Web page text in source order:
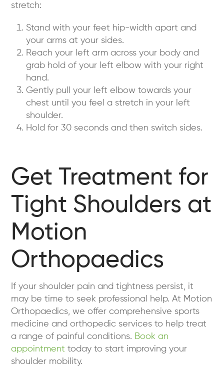
stretch:
Stand with your feet hip-width apart and
your arms at your sides.
Reach your left arm across your body and
grab hold of your left elbow with your right
hand.
Gently pull your left elbow towards your
chest until you feel a stretch in your left
shoulder.
Hold for 30 seconds and then switch sides.
Get Treatment for
Tight Shoulders at
Motion
Orthopaedics
If your shoulder pain and tightness persist, it
may be time to seek professional help. At Motion
Orthopaedics, we offer comprehensive sports
medicine and orthopedic services to help treat
a range of painful conditions. Book an
appointment today to start improving your
shoulder mobility.